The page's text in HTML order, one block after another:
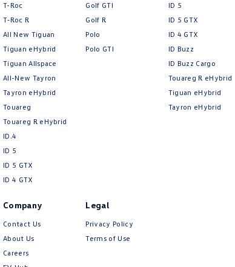
T-Roc
T‑Roc R
All New Tiguan
Tiguan eHybrid
Tiguan Allspace
All-New Tayron
Tayron eHybrid
Touareg
Touareg R eHybrid
ID.4
ID 5
ID 5 GTX
ID 4 GTX
Golf GTI
Golf R
Polo
Polo GTI
ID 5
ID 5 GTX
ID 4 GTX
ID Buzz
ID Buzz Cargo
Touareg R eHybrid
Tiguan eHybrid
Tayron eHybrid
Company
Contact Us
About Us
Careers
Legal
Privacy Policy
Terms of Use